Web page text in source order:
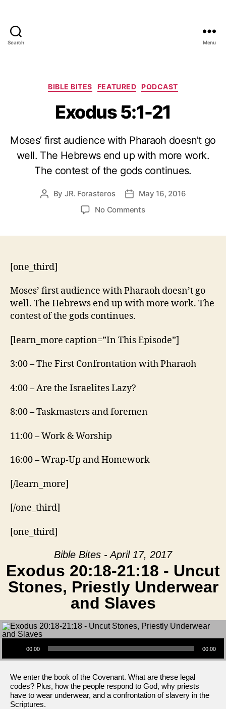
Search Menu
Categories
BIBLE BITES FEATURED PODCAST
Exodus 5:1-21
Moses’ first audience with Pharaoh doesn’t go
well. The Hebrews end up with more work.
The contest of the gods continues.
Post
By JR. Forasteros
PostMay 16, 2016
No Commentson
[one_third]
Moses’ first audience with Pharaoh doesn’t go
well. The Hebrews end up with more work. The
contest of the gods continues.
[learn_more caption=”In This Episode”]
3:00 – The First Confrontation with Pharaoh
4:00 – Are the Israelites Lazy?
8:00 – Taskmasters and foremen
11:00 – Work & Worship
16:00 – Wrap-Up and Homework
[/learn_more]
[/one_third]
[one_third]
Bible Bites - April 17, 2017
Exodus 20:18-21:18 - Uncut
Stones, Priestly Underwear
and Slaves
Audio Player
00:00 00:00
We enter the book of the Covenant. What are these legal
codes? Plus, how the people respond to God, why priests
have to wear underwear, and a confrontation of slavery in the
Scriptures.